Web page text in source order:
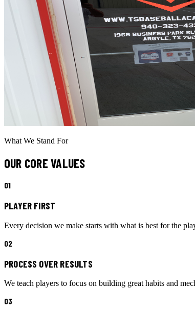
What We Stand For
OUR CORE VALUES
01
PLAYER FIRST
Every decision we make starts with what is best for the
02
PROCESS OVER RESULTS
We teach players to focus on building great habits and
03